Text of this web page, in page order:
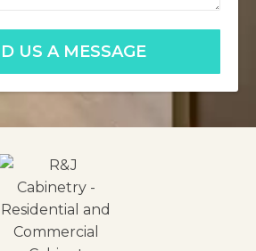
US A MESSAGE